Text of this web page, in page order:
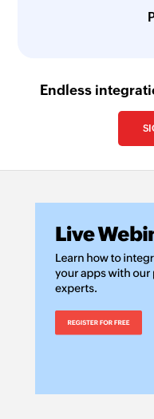
Endless